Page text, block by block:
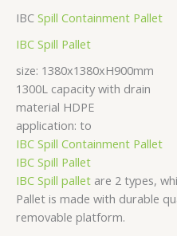
IBC Spill Containment Pallet
IBC Spill Pallet
size: 1380x1380xH900mm
1300L capacity with drain
material HDPE
application: to
IBC Spill Containment Pallet
IBC Spill Pallet
IBC Spill pallet are 2 types,
Pallet is made with durable
removable platform.